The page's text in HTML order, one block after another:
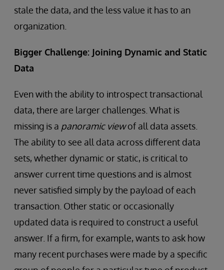
stale the data, and the less value it has to an
organization.
Bigger Challenge: Joining Dynamic and Static
Data
Even with the ability to introspect transactional
data, there are larger challenges. What is
missing is a panoramic viewof all data assets.
The ability to see all data across different data
sets, whether dynamic or static, is critical to
answer current time questions and is almost
never satisfied simply by the payload of each
transaction. Other static or occasionally
updated data is required to construct a useful
answer. If a firm, for example, wants to ask how
many recent purchases were made by a specific